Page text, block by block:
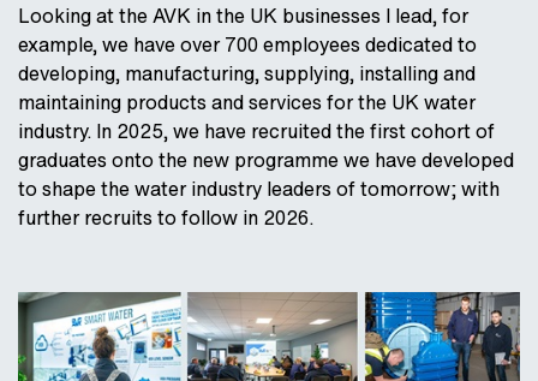
Looking at the AVK in the UK businesses I lead, for
example, we have over 700 employees dedicated to
developing, manufacturing, supplying, installing and
maintaining products and services for the UK water
industry. In 2025, we have recruited the first cohort of
graduates onto the new programme we have developed
to shape the water industry leaders of tomorrow; with
further recruits to follow in 2026.